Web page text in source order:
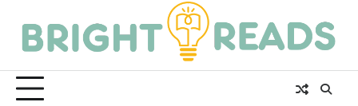
content